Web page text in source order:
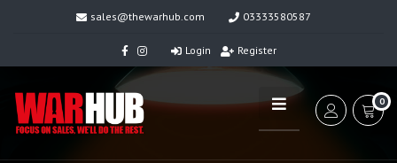
sales@thewarhub.com 03333580587
Login Register
0